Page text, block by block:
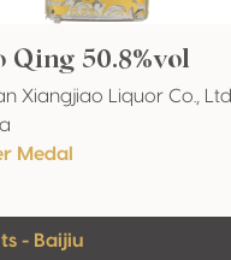
Qing 50.8%vol
Xiangjiao Liquor Co., Ltd
Medal
- Baijiu